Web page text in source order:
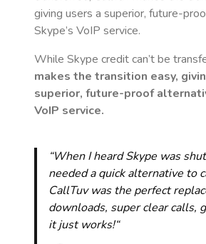
giving users a superior, future-
Skype’s VoIP service.
While Skype credit can’t be
makes the transition easy,
superior, future-proof
VoIP service.
“When I heard Skype was
needed a quick alternative to
CallTuv was the perfect
downloads, super clear calls,
it just works!“